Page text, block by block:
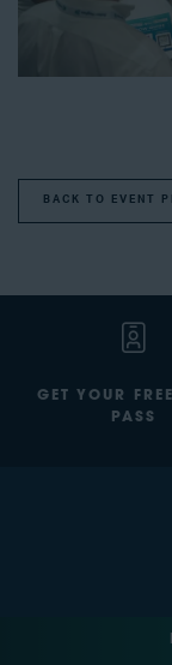
BACK TO EVENT
GET YOUR
PASS